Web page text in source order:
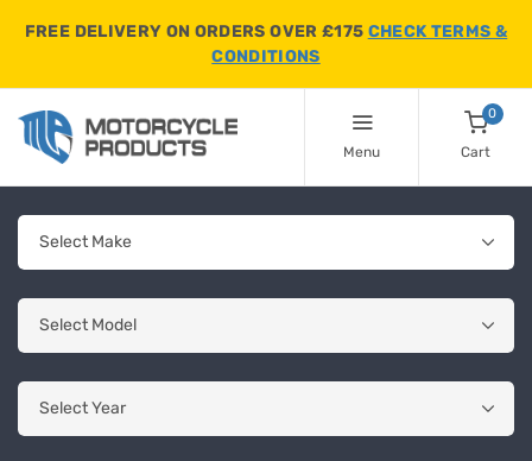
FREE DELIVERY ON ORDERS OVER £175 CHECK TERMS &
CONDITIONS
Menu
0
Cart